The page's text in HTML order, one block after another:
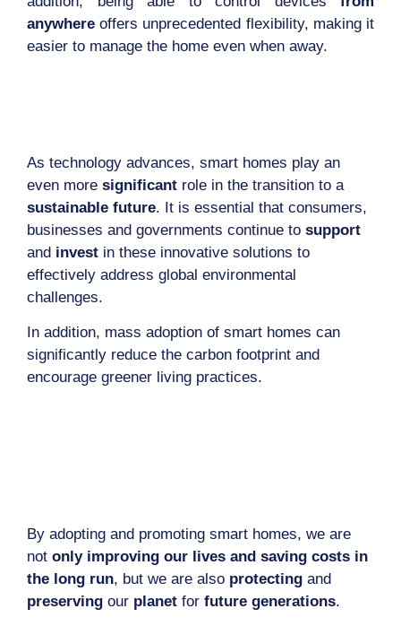
anywhere offers unprecedented flexibility, making it
easier to manage the home even when away.
As technology advances, smart homes play an
even more significant role in the transition to a
sustainable future. It is essential that consumers,
businesses and governments continue to support
and invest in these innovative solutions to
effectively address global environmental
challenges.
In addition, mass adoption of smart homes can
significantly reduce the carbon footprint and
encourage greener living practices.
By adopting and promoting smart homes, we are
not only improving our lives and saving costs in
the long run, but we are also protecting and
preserving our planet for future generations.